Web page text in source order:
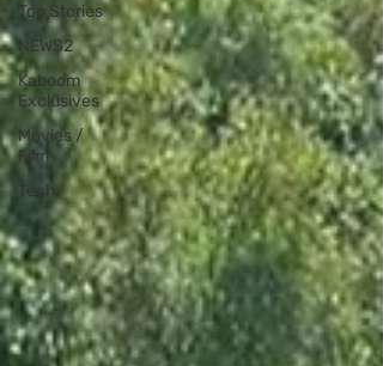
Top Stories
NEWS2
Kaboom
Exclusives
Movies /
Film
Tech